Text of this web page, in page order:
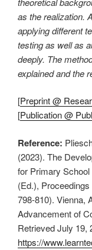
as the realization.
applying different
testing as well as
deeply. The
explained and the
[Preprint @
[Publication @
Reference:
(2023). The
for Primary
(Ed.),
798-810). Vienna,
Advancement of
Retrieved July 19,
https://